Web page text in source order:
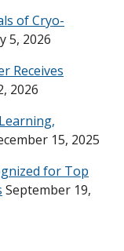
of Cryo-
5, 2026
Receives
2026
15, 2025
for Top
September 19,